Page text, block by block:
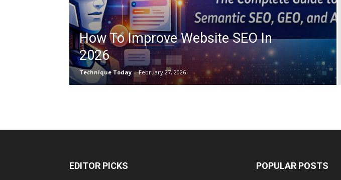
How To Improve Website SEO In
2026
Technique Today - February 27, 2026
EDITOR PICKS POPULAR POSTS